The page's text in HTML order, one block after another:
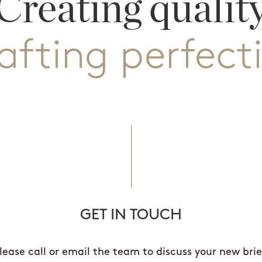
GET IN TOUCH
call or email the team to discuss your new